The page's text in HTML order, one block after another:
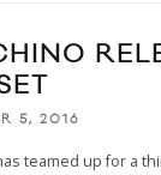
5, 2016
teamed up for a